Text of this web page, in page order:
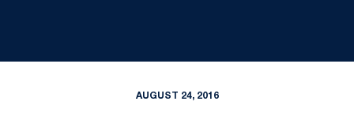
AUGUST 24, 2016